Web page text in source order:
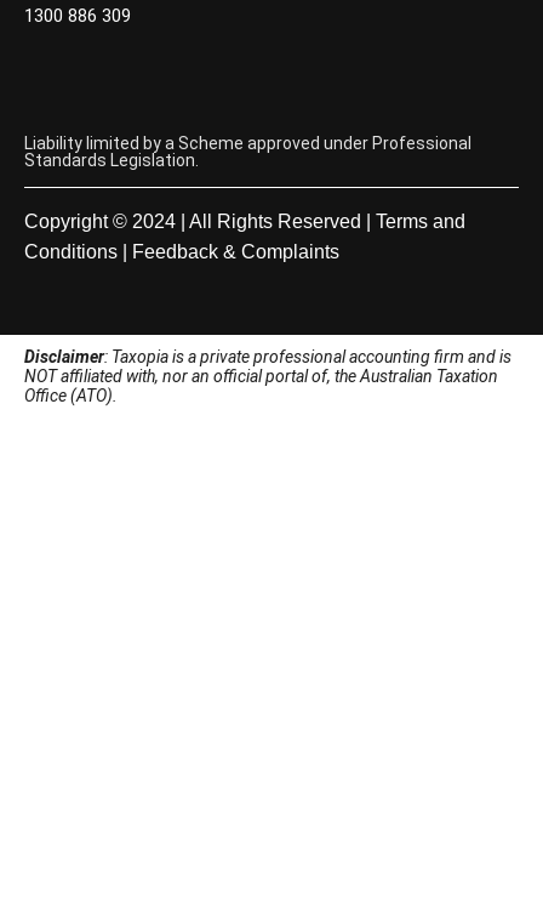
1300 886 309
Liability limited by a Scheme approved under Professional
Standards Legislation.
Copyright © 2024 | All Rights Reserved | Terms and
Conditions
Feedback & Complaints
Disclaimer: Taxopia is a private professional accounting firm and is
NOT affiliated with, nor an official portal of, the Australian Taxation
Office (ATO).